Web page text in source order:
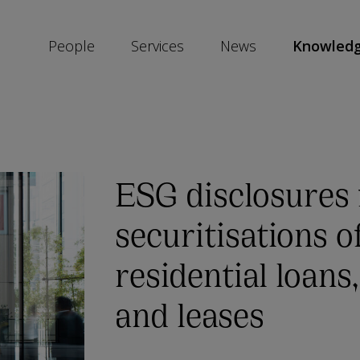
People Services News
ESG
securitisations
residential
and leases